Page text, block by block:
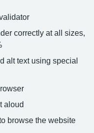
correctly at all sizes,
alt text using special
aloud
browse the website